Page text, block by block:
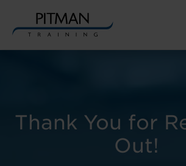
Thank You for
Out!